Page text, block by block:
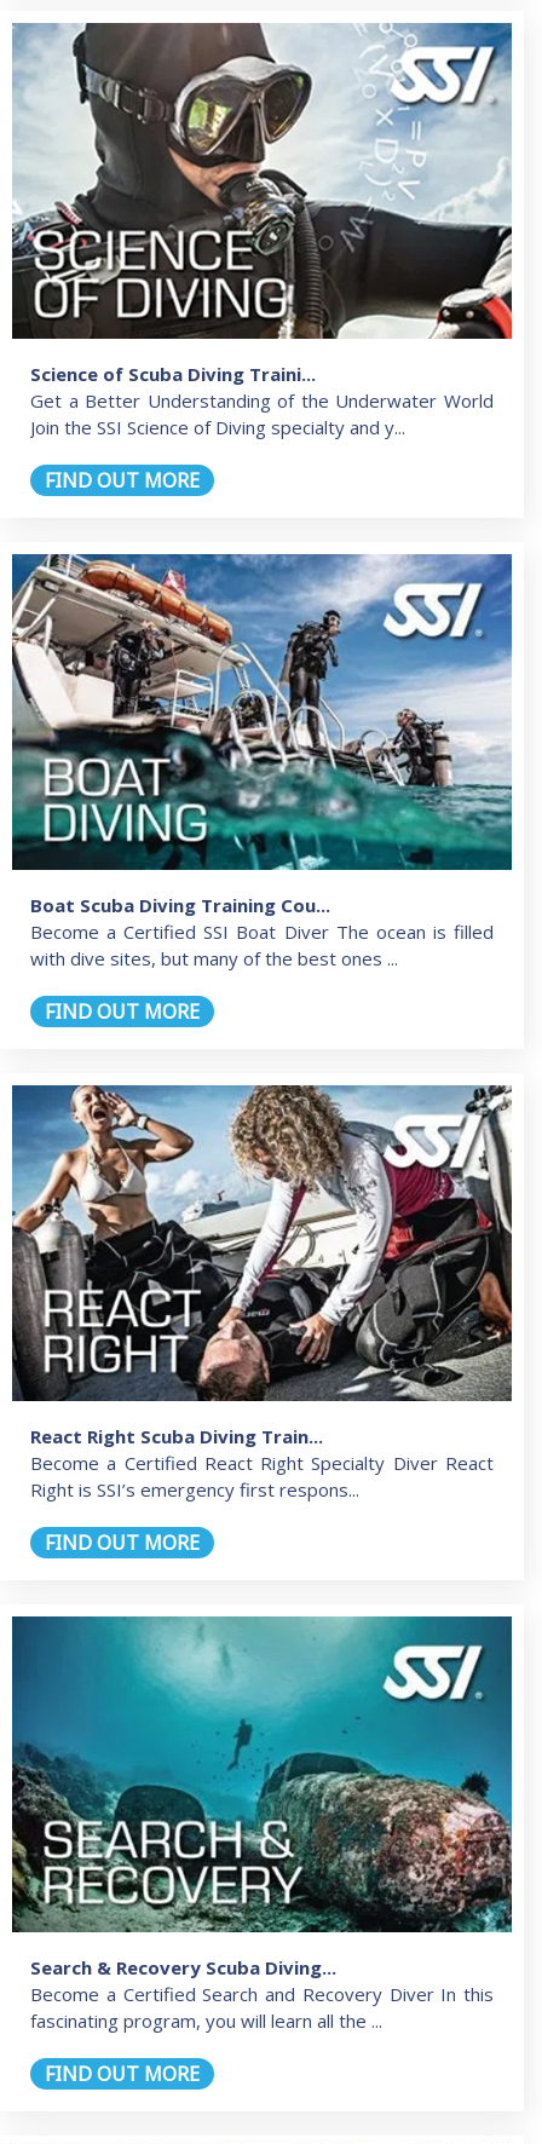
Science of Scuba Diving Traini...
Get a Better Understanding of the Underwater World
Join the SSI Science of Diving specialty and y...
FIND OUT MORE
Boat Scuba Diving Training Cou...
Become a Certified SSI Boat Diver The ocean is filled
with dive sites, but many of the best ones ...
FIND OUT MORE
React Right Scuba Diving Train...
Become a Certified React Right Specialty Diver React
Right is SSI’s emergency first respons...
FIND OUT MORE
Search & Recovery Scuba Diving...
Become a Certified Search and Recovery Diver In this
fascinating program, you will learn all the ...
FIND OUT MORE